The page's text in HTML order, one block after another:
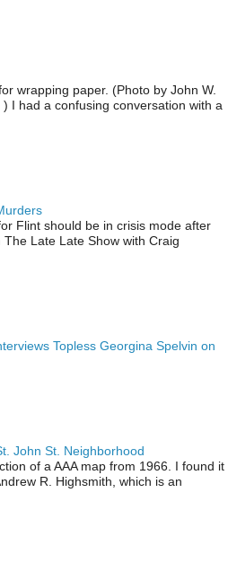
wrapping paper. (Photo by John W.
I had a confusing conversation with a
Flint should be in crisis mode after
Late Late Show with Craig
Topless Georgina Spelvin on
John St. Neighborhood
of a AAA map from 1966. I found it
R. Highsmith, which is an